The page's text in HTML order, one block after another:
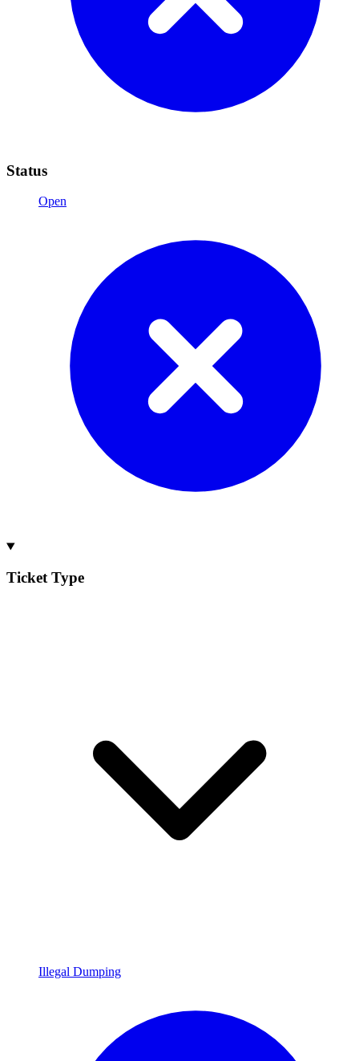
Status
Open
Ticket Type
Illegal Dumping